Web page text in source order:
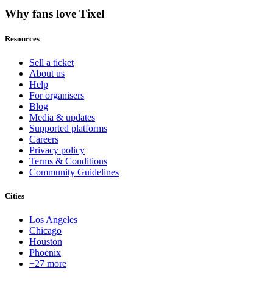
Why fans love Tixel
Resources
Sell a ticket
About us
Help
For organisers
Blog
Media & updates
Supported platforms
Careers
Privacy policy
Terms & Conditions
Community Guidelines
Cities
Los Angeles
Chicago
Houston
Phoenix
+27 more